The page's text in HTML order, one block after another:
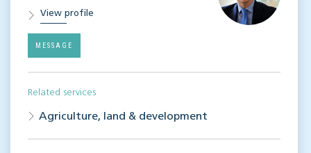
View profile
MESSAGE
Related services
Agriculture, land & development